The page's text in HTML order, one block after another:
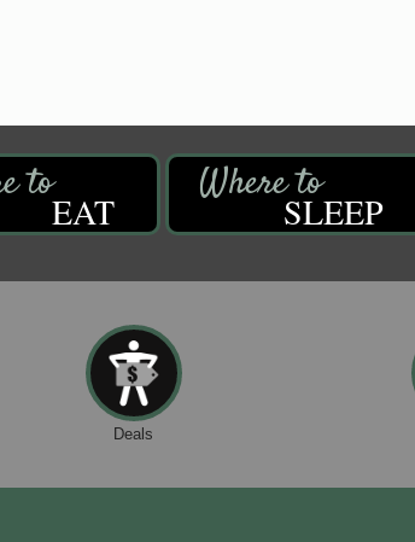
EAT SLEEP
Deals